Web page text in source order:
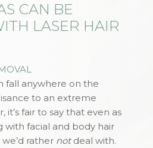
CAN BE
LASER HAIR
fall anywhere on the
to an extreme
fair to say that even as
with facial and body hair
rather notdeal with.